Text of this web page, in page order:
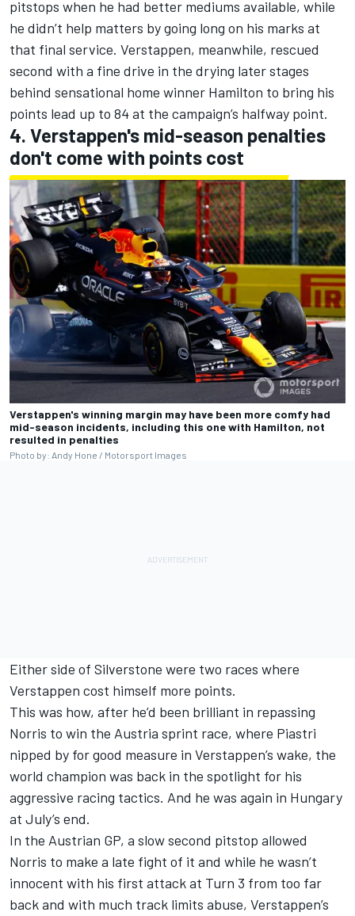
pitstops when he had better mediums available, while
he didn’t help matters by going long on his marks at
that final service. Verstappen, meanwhile, rescued
second with a fine drive in the drying later stages
behind sensational home winner Hamilton to bring his
points lead up to 84 at the campaign’s halfway point.
4. Verstappen's mid-season penalties
don't come with points cost
Verstappen's winning margin may have been more comfy had
mid-season incidents, including this one with Hamilton, not
resulted in penalties
Photo by: Andy Hone / Motorsport Images
Either side of Silverstone were two races where
Verstappen cost himself more points.
This was how, after he’d been brilliant in repassing
Norris to win the Austria sprint race, where Piastri
nipped by for good measure in Verstappen’s wake, the
world champion was back in the spotlight for his
aggressive racing tactics. And he was again in Hungary
at July’s end.
In the Austrian GP, a slow second pitstop allowed
Norris to make a late fight of it and while he wasn’t
innocent with his first attack at Turn 3 from too far
back and with much track limits abuse, Verstappen’s